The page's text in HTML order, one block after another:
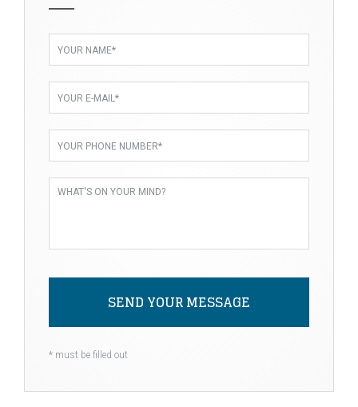
SEND YOUR MESSAGE
Alternative:
* must be filled out